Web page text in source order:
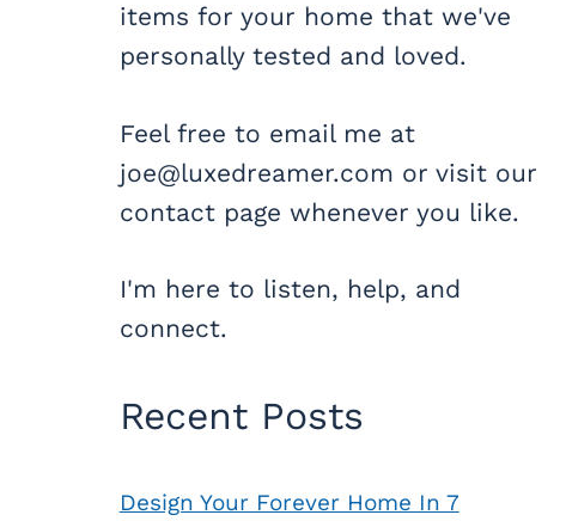
items for your home that we've
personally tested and loved.
Feel free to email me at
joe@luxedreamer.com or visit our
contact page whenever you like.
I'm here to listen, help, and
connect.
Recent Posts
Design Your Forever Home In 7